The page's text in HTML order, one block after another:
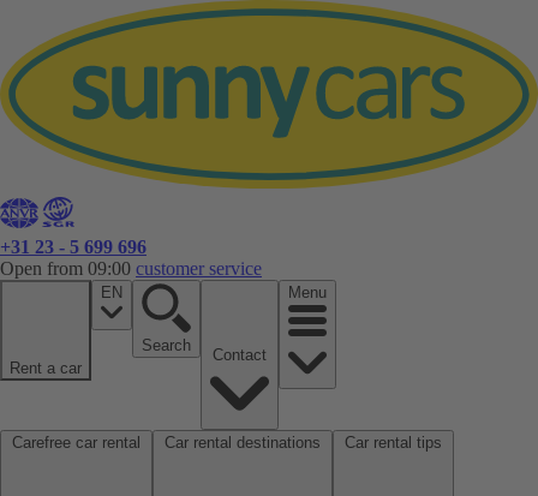
+31 23 - 5 699 696
Open from 09:00 customer service
Rent a car
EN
Search
Menu